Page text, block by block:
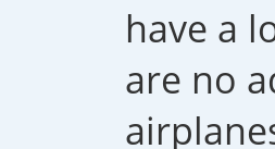
have a
are no